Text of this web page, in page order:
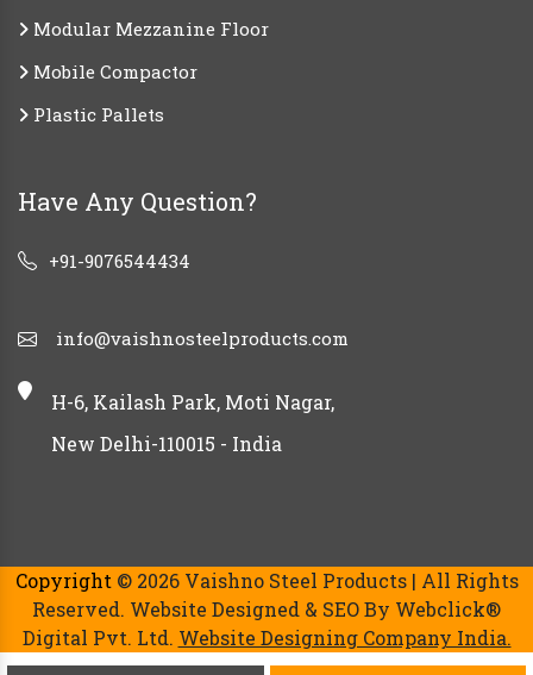
Modular Mezzanine Floor
Mobile Compactor
Plastic Pallets
Have Any Question?
+91-9076544434
info@vaishnosteelproducts.com
H-6, Kailash Park, Moti Nagar,
New Delhi-110015 - India
Copyright © 2026 Vaishno Steel Products | All Rights
Reserved. Website Designed & SEO By Webclick®
Digital Pvt. Ltd. Website Designing Company India.